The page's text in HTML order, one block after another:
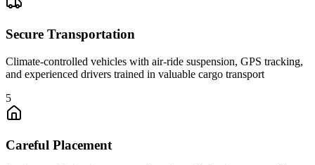
Secure Transportation
Climate-controlled vehicles with air-ride suspension, GPS tracking,
and experienced drivers trained in valuable cargo transport
5
Careful Placement